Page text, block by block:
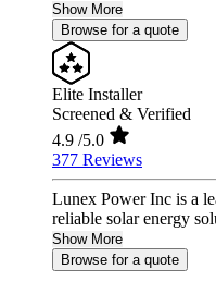
Show More
Browse for a quote
Elite Installer
Screened & Verified
4.9 /5.0
377 Reviews
Lunex Power Inc is a
reliable solar energy
Show More
Browse for a quote